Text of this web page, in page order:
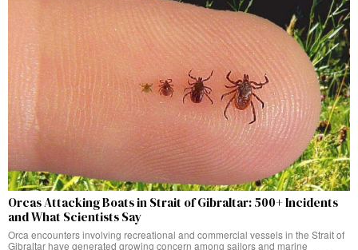
Orcas Attacking Boats in Strait of Gibraltar: 500+ Incidents
and What Scientists Say
Orca encounters involving recreational and commercial vessels in the Strait of
Gibraltar have generated growing concern among sailors and marine